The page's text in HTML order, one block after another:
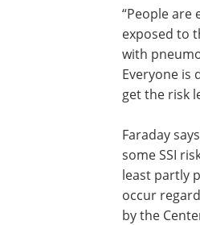
“People are
the time,”
to the same
“Your
and you
we treat
we will
Faraday
some SSI